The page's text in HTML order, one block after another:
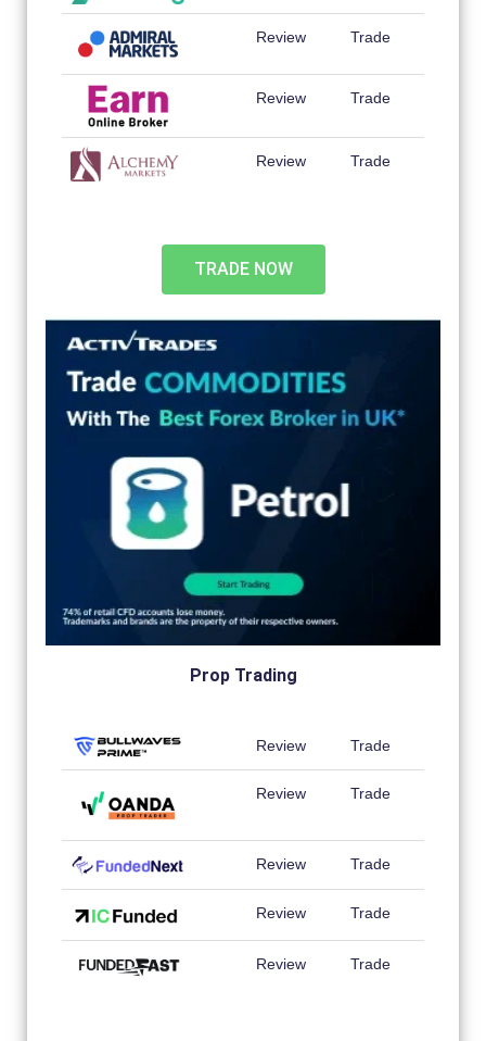
Review Trade
Review Trade
Review Trade
TRADE NOW
Prop Trading
Review Trade
Review Trade
Review Trade
Review Trade
Review Trade